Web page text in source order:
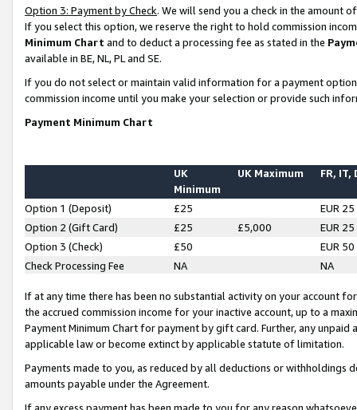
Option 3: Payment by Check. We will send you a check in the amount
If you select this option, we reserve the right to hold commission
Minimum Chart and to deduct a processing fee as stated in the
available in BE, NL, PL and SE.
If you do not select or maintain valid information for a payment
commission income until you make your selection or provide such
Payment Minimum Chart
UK
Minimum
UK Maximum FR, IT,
Option 1 (Deposit) £25
EUR 25
Option 2 (Gift Card)
£25 £5,000
EUR 25
Option 3 (Check)
£50
EUR 50
Check Processing Fee
NA NA
If at any time there has been no substantial activity on your account
the accrued commission income for your inactive account, up to a
Payment Minimum Chart for payment by gift card. Further, any
applicable law or become extinct by applicable statute of limitation.
Payments made to you, as reduced by all deductions or
amounts payable under the Agreement.
If any excess payment has been made to you for any reason